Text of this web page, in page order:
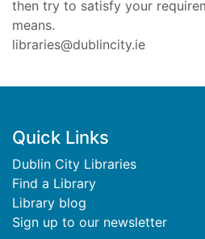
then try to satisfy your
means.
libraries@dublincity.ie
Footer
Quick Links
Dublin City Libraries
Find a Library
Library blog
Sign up to our newsletter